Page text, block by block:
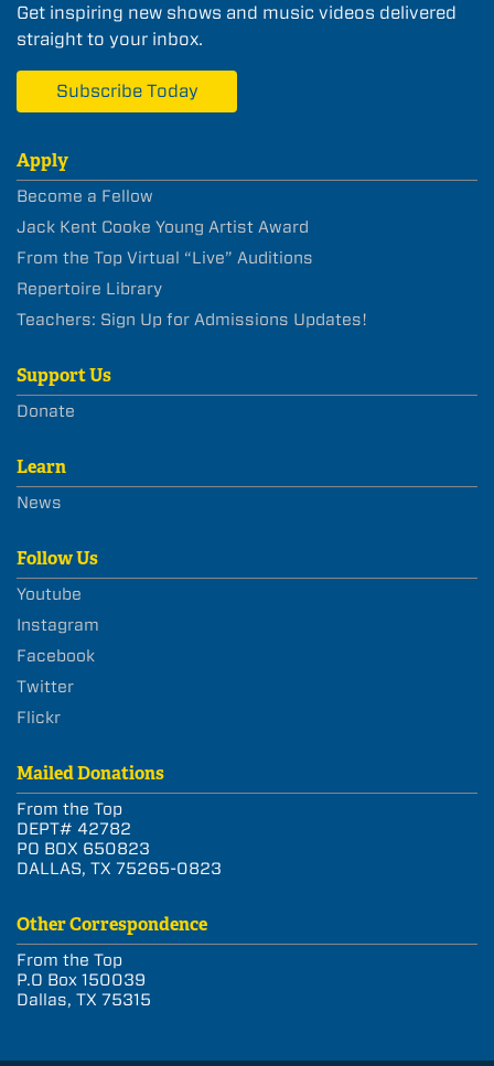
Get inspiring new shows and music videos delivered
straight to your inbox.
Subscribe Today
Apply
Become a Fellow
Jack Kent Cooke Young Artist Award
From the Top Virtual “Live” Auditions
Repertoire Library
Teachers: Sign Up for Admissions Updates!
Support Us
Donate
Learn
News
Follow Us
Youtube
Instagram
Facebook
Twitter
Flickr
Mailed Donations
From the Top
DEPT# 42782
PO BOX 650823
DALLAS, TX 75265-0823
Other Correspondence
From the Top
P.O Box 150039
Dallas, TX 75315